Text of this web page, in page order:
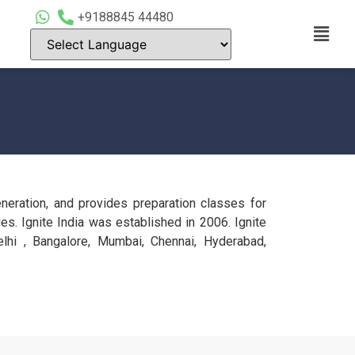
+9188845 44480
and provides preparation classes for
Ignite India was established in 2006. Ignite
Bangalore, Mumbai, Chennai, Hyderabad,